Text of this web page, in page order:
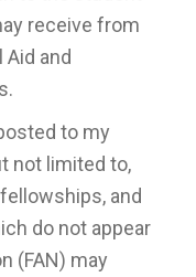
receive from
and
to my
not limited to,
and
do not appear
(FAN) may